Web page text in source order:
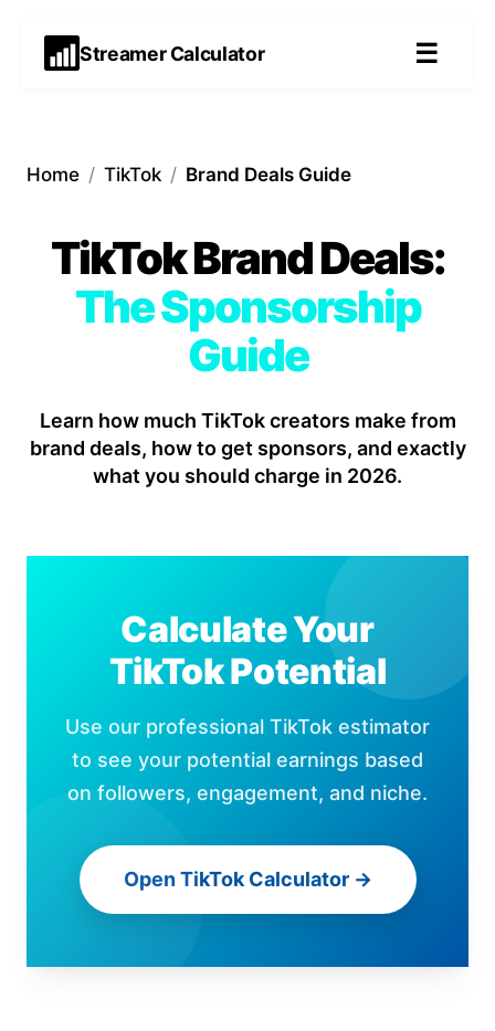
Streamer Calculator ☰
Home / TikTok / Brand Deals Guide
TikTok Brand Deals:
The Sponsorship
Guide
Learn how much TikTok creators make from
brand deals, how to get sponsors, and exactly
what you should charge in 2026.
Calculate Your
TikTok Potential
Use our professional TikTok estimator
to see your potential earnings based
on followers, engagement, and niche.
Open TikTok Calculator →